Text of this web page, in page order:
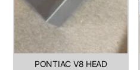
PONTIAC V8 HEAD